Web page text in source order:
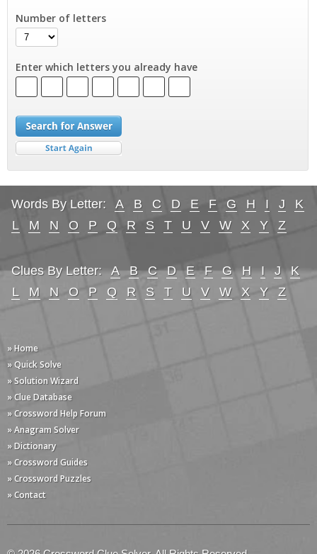
Number of letters
Enter which letters you already have
Words By Letter: A B C D E F G H I J
K
L
M N O P Q R S T U V W X Y Z
Clues By Letter: A B C D E F G H I J
K
L
M N O P Q R S T U V W X Y Z
» Home
» Quick Solve
» Solution Wizard
» Clue Database
» Crossword Help Forum
» Anagram Solver
» Dictionary
» Crossword Guides
» Crossword Puzzles
» Contact